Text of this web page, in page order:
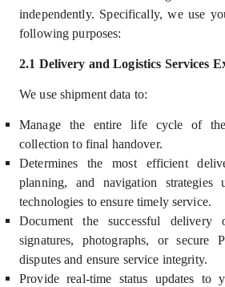
independently. Specifically, we use
following purposes:
2.1 Delivery and Logistics Services
We use shipment data to:
Manage the entire life cycle of
collection to final handover.
Determines the most efficient
planning, and navigation strategies
technologies to ensure timely service.
Document the successful delivery
signatures, photographs, or secure
disputes and ensure service integrity.
Provide real-time status updates to